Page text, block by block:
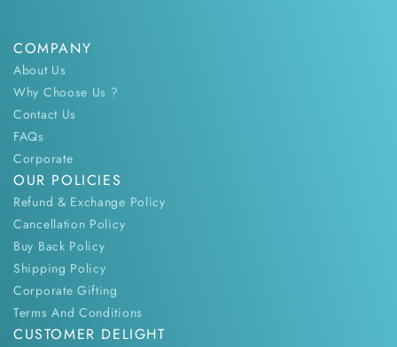
COMPANY
About Us
Why Choose Us ?
Contact Us
FAQs
Corporate
OUR POLICIES
Refund & Exchange Policy
Cancellation Policy
Buy Back Policy
Shipping Policy
Corporate Gifting
Terms And Conditions
CUSTOMER DELIGHT